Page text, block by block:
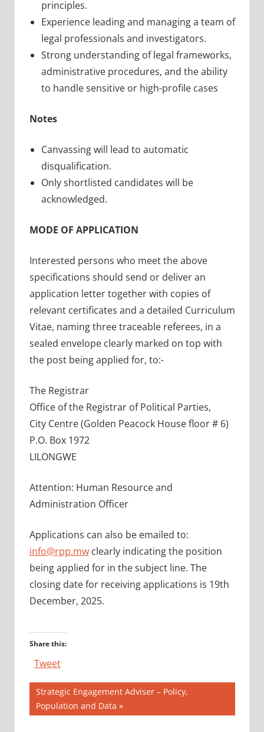
principles.
Experience leading and managing a team of
legal professionals and investigators.
Strong understanding of legal frameworks,
administrative procedures, and the ability
to handle sensitive or high-profile cases
Notes
Canvassing will lead to automatic
disqualification.
Only shortlisted candidates will be
acknowledged.
MODE OF APPLICATION
Interested persons who meet the above
specifications should send or deliver an
application letter together with copies of
relevant certificates and a detailed Curriculum
Vitae, naming three traceable referees, in a
sealed envelope clearly marked on top with
the post being applied for, to:-
The Registrar
Office of the Registrar of Political Parties,
City Centre (Golden Peacock House floor # 6)
P.O. Box 1972
LILONGWE
Attention: Human Resource and
Administration Officer
Applications can also be emailed to:
info@rpp.mwclearly indicating the position
being applied for in the subject line. The
closing date for receiving applications is 19th
December, 2025.
Share this:
Tweet
Post
navigation
Next
Post:
Strategic Engagement Adviser – Policy,
Population and Data